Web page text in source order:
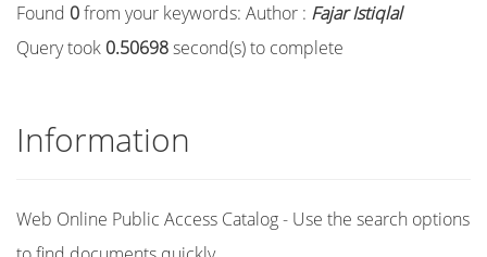
Found 0from your keywords: Author : Fajar Istiqlal
Query took 0.50698second(s) to complete
Information
Web Online Public Access Catalog - Use the search options